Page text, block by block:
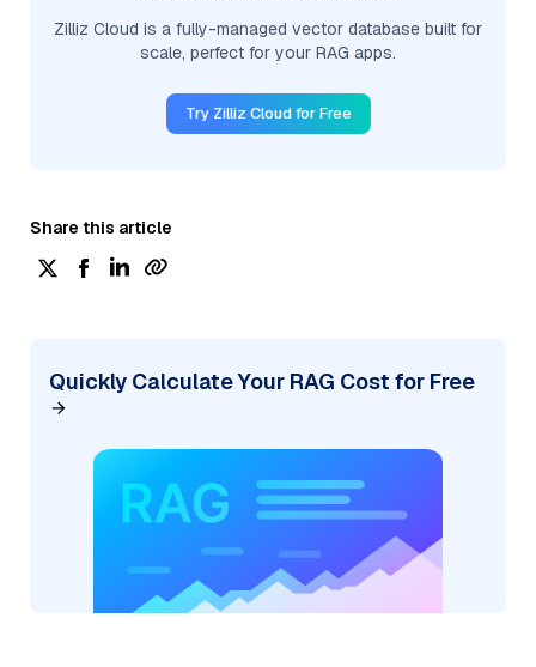
Zilliz Cloud is a fully-managed vector database built for
scale, perfect for your RAG apps.
Try Zilliz Cloud for Free
Share this article
Quickly Calculate Your RAG Cost for Free